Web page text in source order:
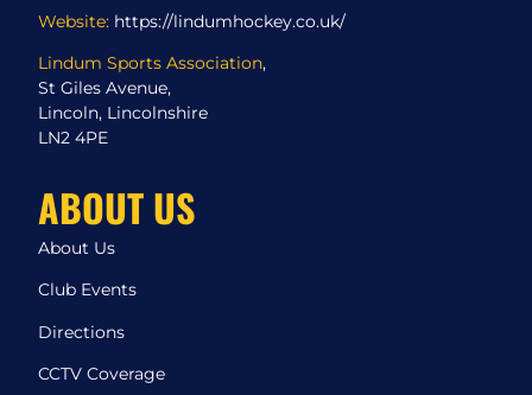
Website: https://lindumhockey.co.uk/
Lindum Sports Association,
St Giles Avenue,
Lincoln, Lincolnshire
LN2 4PE
ABOUT US
About Us
Club Events
Directions
CCTV Coverage